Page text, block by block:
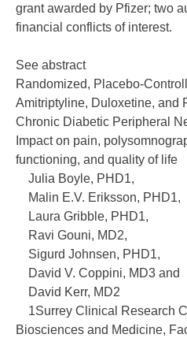
grant awarded by Pfizer; two
financial conflicts of interest.
See abstract
Randomized, Placebo-
Amitriptyline, Duloxetine, and
Chronic Diabetic Peripheral
Impact on pain,
functioning, and quality of life
Julia Boyle, PHD1,
Malin E.V. Eriksson, PHD1,
Laura Gribble, PHD1,
Ravi Gouni, MD2,
Sigurd Johnsen, PHD1,
David V. Coppini, MD3 and
David Kerr, MD2
1Surrey Clinical Research
Biosciences and Medicine,